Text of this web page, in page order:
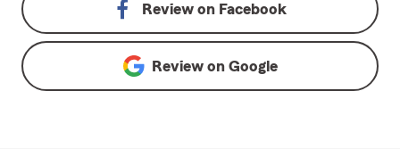
Review on Facebook
Review on Google